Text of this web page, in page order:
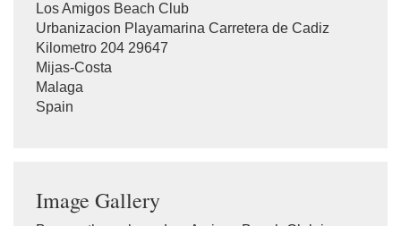
Los Amigos Beach Club
Urbanizacion Playamarina Carretera de Cadiz
Kilometro 204 29647
Mijas-Costa
Malaga
Spain
Image Gallery